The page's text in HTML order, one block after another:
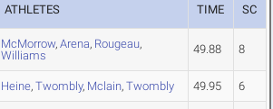
ATHLETES TIME SC
McMorrow, Arena, Rougeau,
Williams
49.88 8
Heine, Twombly, Mclain, Twombly 49.95 6